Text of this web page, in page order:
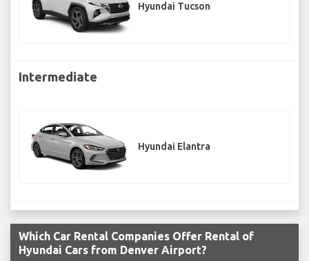
Hyundai Tucson
Intermediate
Hyundai Elantra
Which Car Rental Companies Offer Rental of
Hyundai Cars from Denver Airport?